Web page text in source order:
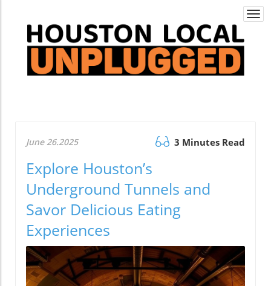
June 26.2025 3 Minutes Read
Explore Houston’s
Underground Tunnels and
Savor Delicious Eating
Experiences